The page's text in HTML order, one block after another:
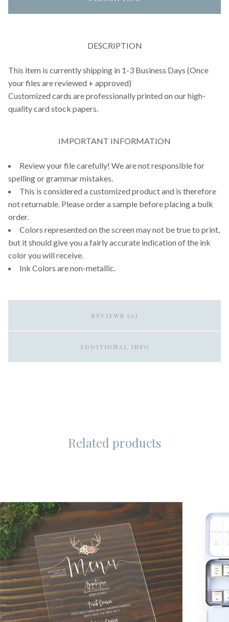
DESCRIPTION
This item is currently shipping in 1-3 Business Days (Once
your files are reviewed + approved)
Customized cards are professionally printed on our high-
quality card stock papers.
IMPORTANT INFORMATION
Review your file carefully! We are not responsible for
spelling or grammar mistakes.
This is considered a customized product and is therefore
not returnable. Please order a sample before placing a bulk
order.
Colors represented on the screen may not be true to print,
but it should give you a fairly accurate indication of the ink
color you will receive.
Ink Colors are non-metallic.
REVIEWS (0)
ADDITIONAL INFO
Related products